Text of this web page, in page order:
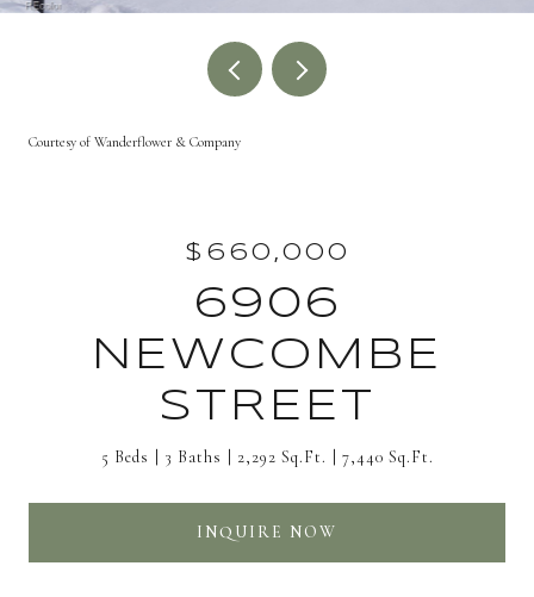
Courtesy of Wanderflower & Company
$660,000
6906
NEWCOMBE
STREET
5 Beds 3 Baths 2,292 Sq.Ft. 7,440 Sq.Ft.
INQUIRE NOW